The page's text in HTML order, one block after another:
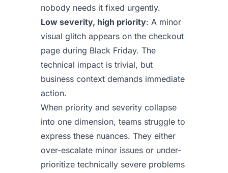
nobody needs it fixed urgently.
Low severity, high priority: A minor
visual glitch appears on the checkout
page during Black Friday. The
technical impact is trivial, but
business context demands immediate
action.
When priority and severity collapse
into one dimension, teams struggle to
express these nuances. They either
over-escalate minor issues or under-
prioritize technically severe problems